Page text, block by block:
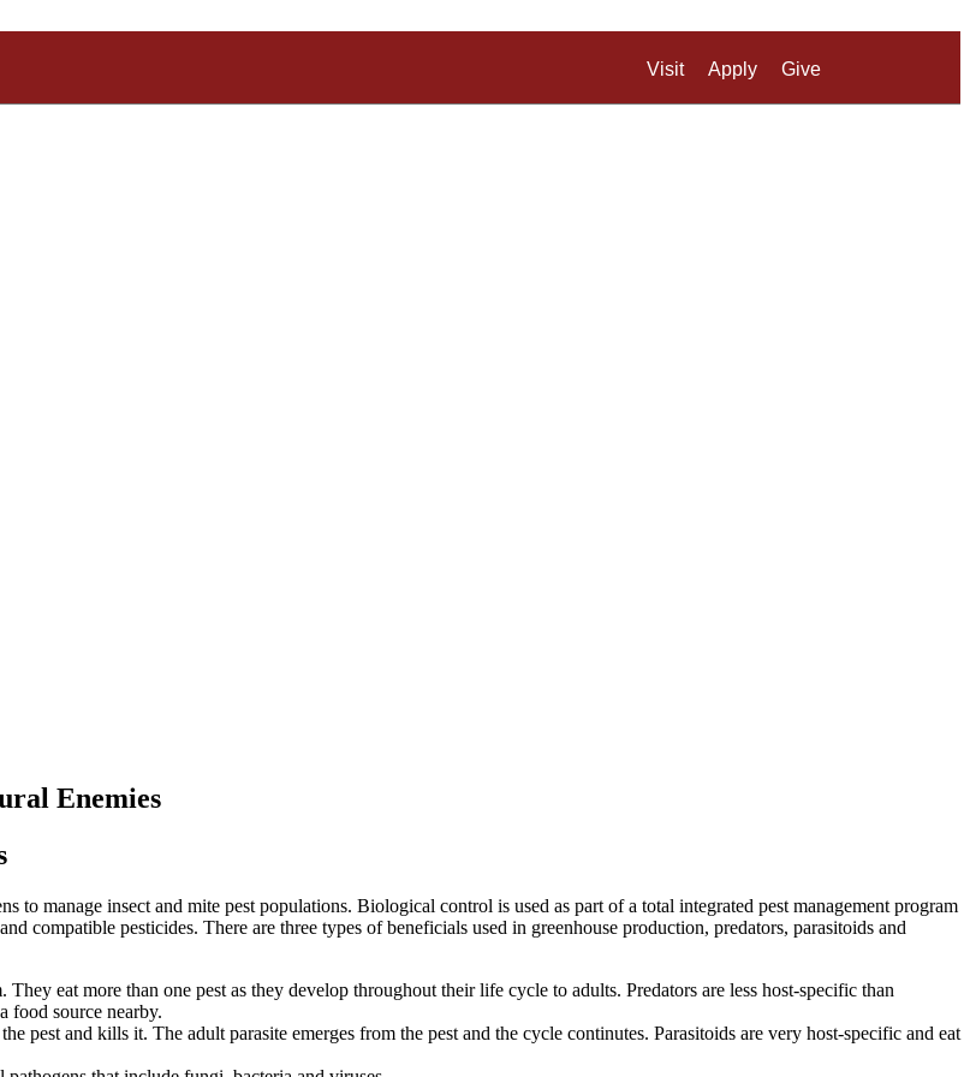
Visit Apply Give
Enemies
to manage insect and mite pest populations. Biological control is used as part of a total integrated pest management program
compatible pesticides. There are three types of beneficials used in greenhouse production, predators, parasitoids and
eat more than one pest as they develop throughout their life cycle to adults. Predators are less host-specific than
food source nearby.
pest and kills it. The adult parasite emerges from the pest and the cycle continutes. Parasitoids are very host-specific and eat